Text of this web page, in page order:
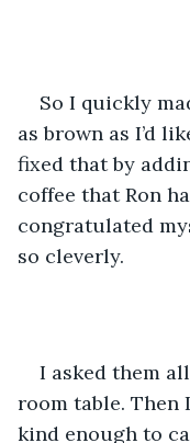
So I quickly
as brown as I’d
fixed that by
coffee that Ron
congratulated
so cleverly.
I asked them
room table.
kind enough to